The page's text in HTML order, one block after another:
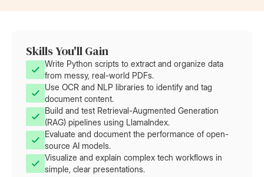
Skills You'll Gain
Write Python scripts to extract and organize data
from messy, real-world PDFs.
Use OCR and NLP libraries to identify and tag
document content.
Build and test Retrieval-Augmented Generation
(RAG) pipelines using LlamaIndex.
Evaluate and document the performance of open-
source AI models.
Visualize and explain complex tech workflows in
simple, clear presentations.